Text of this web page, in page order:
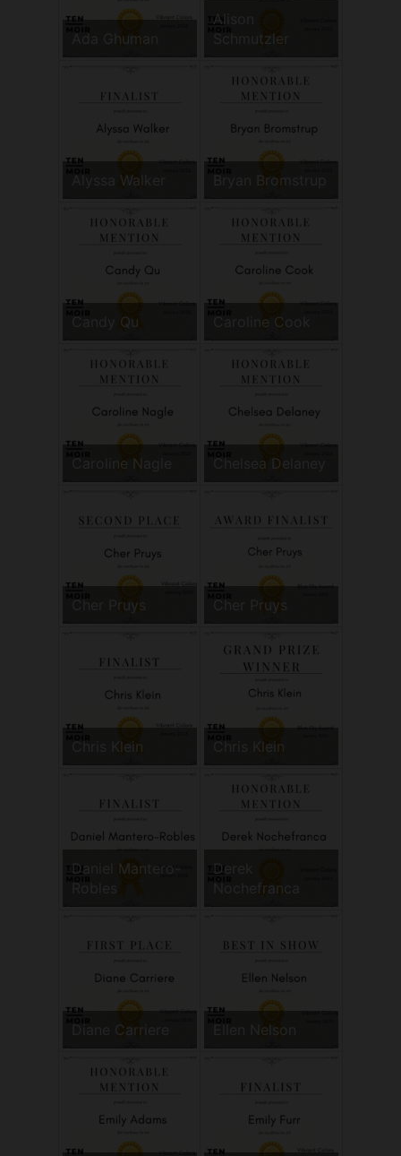
Ada Ghuman
Alison
Schmutzler
Alyssa Walker Bryan Bromstrup
Candy Qu Caroline Cook
Caroline Nagle Chelsea Delaney
Cher Pruys Cher Pruys
Chris Klein Chris Klein
Daniel Mantero-
Robles
Derek
Nochefranca
Diane Carriere Ellen Nelson